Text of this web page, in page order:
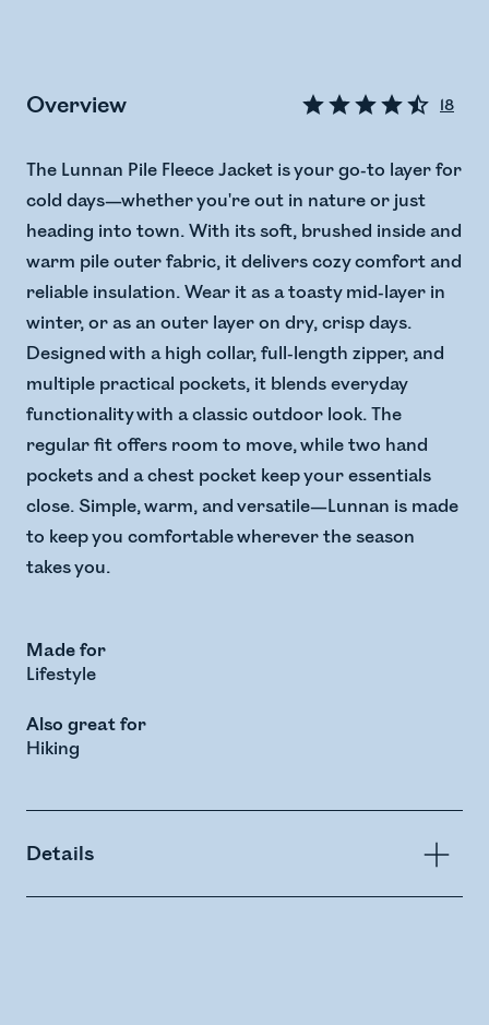
Overview 18
The Lunnan Pile Fleece Jacket is your go-to layer for
cold days—whether you're out in nature or just
heading into town. With its soft, brushed inside and
warm pile outer fabric, it delivers cozy comfort and
reliable insulation. Wear it as a toasty mid-layer in
winter, or as an outer layer on dry, crisp days.
Designed with a high collar, full-length zipper, and
multiple practical pockets, it blends everyday
functionality with a classic outdoor look. The
regular fit offers room to move, while two hand
pockets and a chest pocket keep your essentials
close. Simple, warm, and versatile—Lunnan is made
to keep you comfortable wherever the season
takes you.
Made for
Lifestyle
Also great for
Hiking
Details